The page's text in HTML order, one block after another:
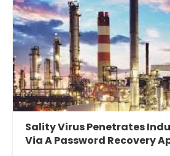
Sality Virus Penetrates
Via A Password Recovery